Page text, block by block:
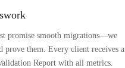
promise smooth migrations—we
prove them. Every client receives a
Report with all metrics.